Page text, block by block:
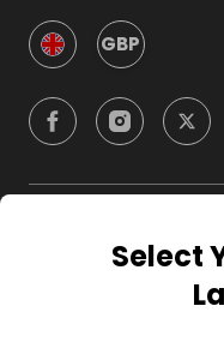
GBP
CompanySelect